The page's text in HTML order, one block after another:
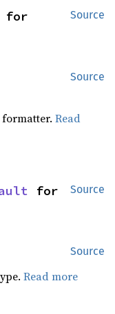
Source
Source
formatter.Read
Source
Source
Read more